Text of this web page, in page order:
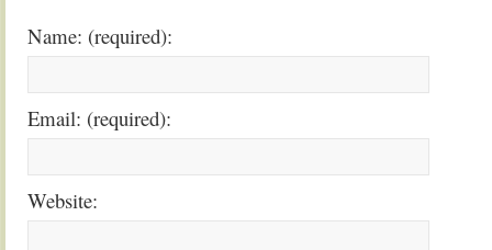
Name: (required):
Email: (required):
Website: